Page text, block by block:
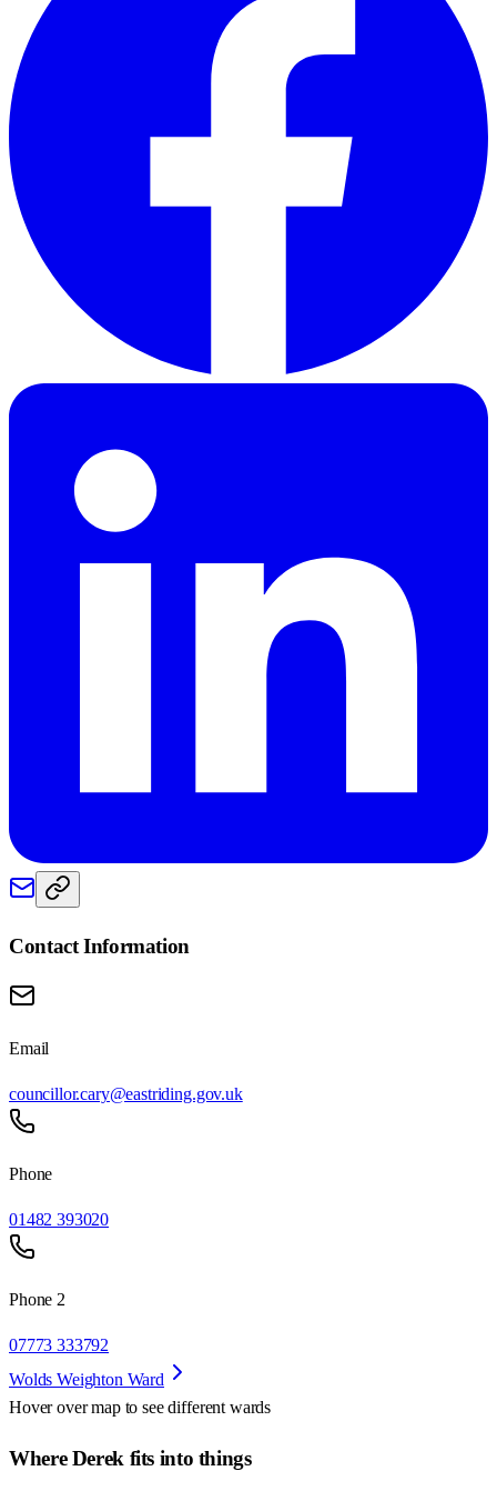
Contact Information
Email
councillor.cary@eastriding.gov.uk
Phone
01482 393020
Phone 2
07773 333792
Wolds Weighton Ward
Hover over map to see different wards
Where Derek fits into things